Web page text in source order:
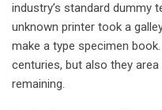
industry’s standard dummy
unknown printer took a
make a type specimen
centuries, but also they
remaining.